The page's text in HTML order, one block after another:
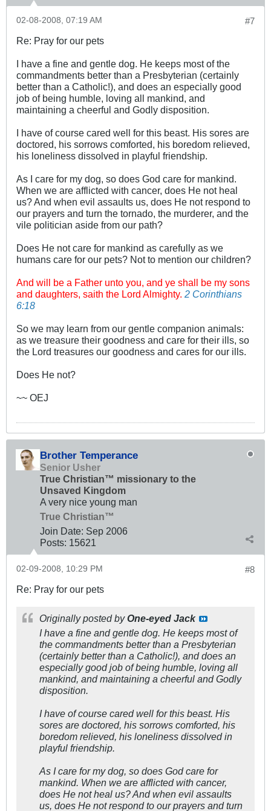
#7
02-08-2008, 07:19 AM
Re: Pray for our pets
I have a fine and gentle dog. He keeps most of the
commandments better than a Presbyterian (certainly
better than a Catholic!), and does an especially good
job of being humble, loving all mankind, and
maintaining a cheerful and Godly disposition.
I have of course cared well for this beast. His sores are
doctored, his sorrows comforted, his boredom relieved,
his loneliness dissolved in playful friendship.
As I care for my dog, so does God care for mankind.
When we are afflicted with cancer, does He not heal
us? And when evil assaults us, does He not respond to
our prayers and turn the tornado, the murderer, and the
vile politician aside from our path?
Does He not care for mankind as carefully as we
humans care for our pets? Not to mention our children?
And will be a Father unto you, and ye shall be my sons
and daughters, saith the Lord Almighty. 2 Corinthians
6:18
So we may learn from our gentle companion animals:
as we treasure their goodness and care for their ills, so
the Lord treasures our goodness and cares for our ills.
Does He not?
~~ OEJ
Brother Temperance
Senior Usher
True Christian™ missionary to the
Unsaved Kingdom
A very nice young man
True Christian™
Join Date: Sep 2006
Posts: 15621
#8
02-09-2008, 10:29 PM
Re: Pray for our pets
Originally posted byOne-eyed Jack
I have a fine and gentle dog. He keeps most of
the commandments better than a Presbyterian
(certainly better than a Catholic!), and does an
especially good job of being humble, loving all
mankind, and maintaining a cheerful and Godly
disposition.
I have of course cared well for this beast. His
sores are doctored, his sorrows comforted, his
boredom relieved, his loneliness dissolved in
playful friendship.
As I care for my dog, so does God care for
mankind. When we are afflicted with cancer,
does He not heal us? And when evil assaults
us, does He not respond to our prayers and turn